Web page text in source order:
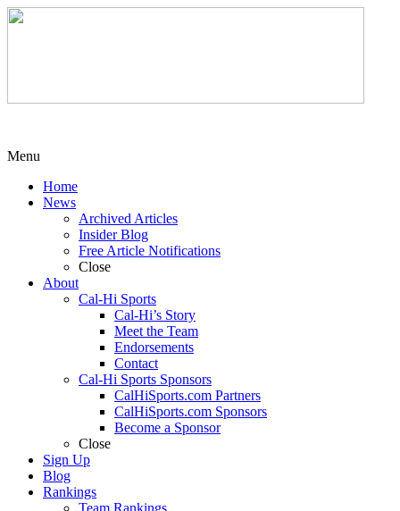
Menu
Home
News
Archived Articles
Insider Blog
Free Article Notifications
Close
About
Cal-Hi Sports
Cal-Hi’s Story
Meet the Team
Endorsements
Contact
Cal-Hi Sports Sponsors
CalHiSports.com Partners
CalHiSports.com Sponsors
Become a Sponsor
Close
Sign Up
Blog
Rankings
Team Rankings